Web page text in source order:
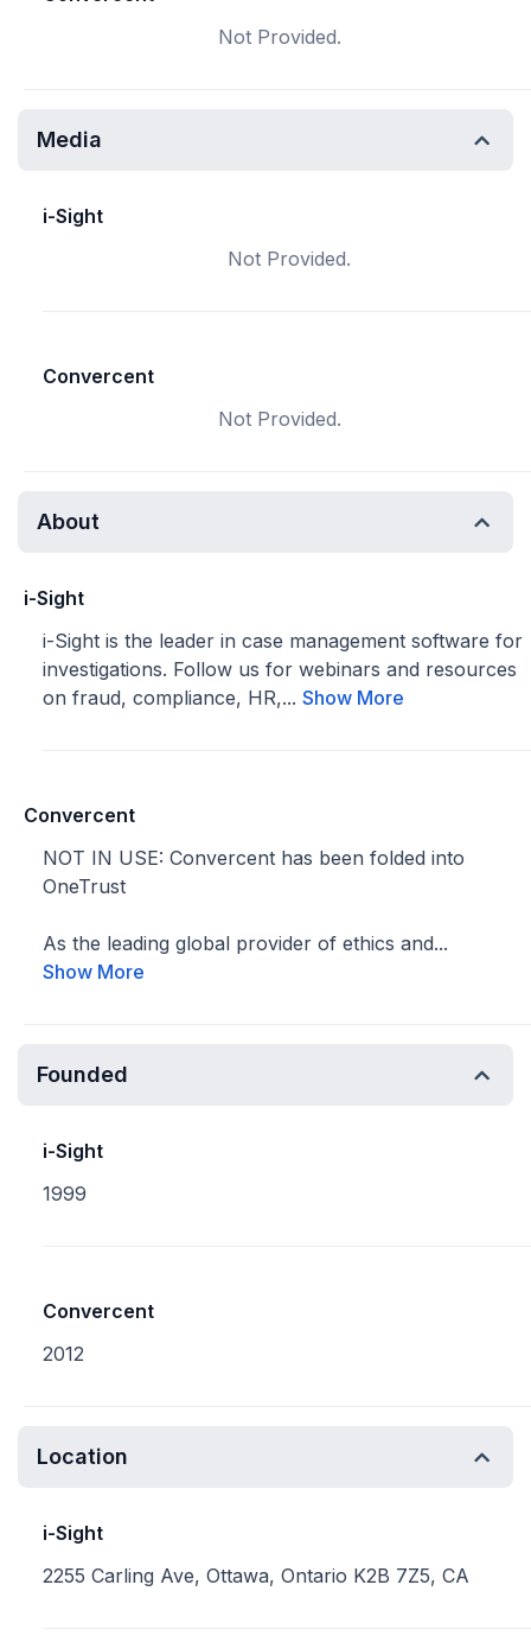
Not Provided.
Media
i-Sight
Not Provided.
Convercent
Not Provided.
About
i-Sight
i-Sight is the leader in case management software for
investigations. Follow us for webinars and resources
on fraud, compliance, HR,... Show More
Convercent
NOT IN USE: Convercent has been folded into
OneTrust
As the leading global provider of ethics and...
Show More
Founded
i-Sight
1999
Convercent
2012
Location
i-Sight
2255 Carling Ave, Ottawa, Ontario K2B 7Z5, CA